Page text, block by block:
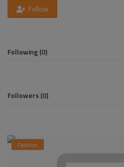
News
Travel
Login
Follow
Following (0)
Followers (0)
Fashion